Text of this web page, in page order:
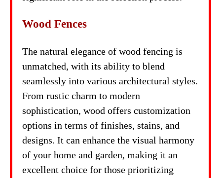
Wood Fences
The natural elegance of wood fencing is
unmatched, with its ability to blend
seamlessly into various architectural styles.
From rustic charm to modern
sophistication, wood offers customization
options in terms of finishes, stains, and
designs. It can enhance the visual harmony
of your home and garden, making it an
excellent choice for those prioritizing